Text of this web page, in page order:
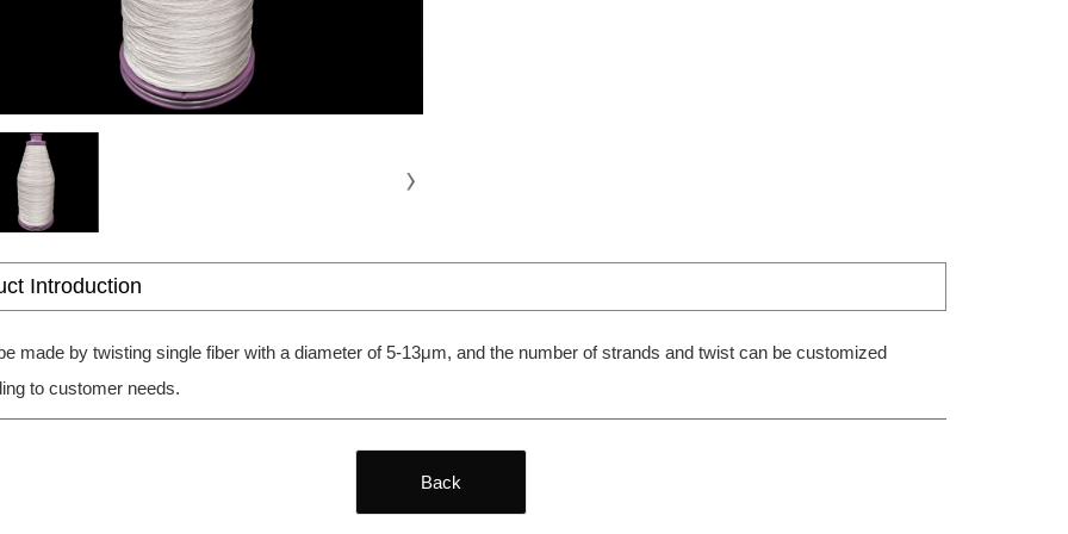
Introduction
made by twisting single fiber with a diameter of 5-13μm, and the number of strands and twist can be customized
to customer needs.
Back